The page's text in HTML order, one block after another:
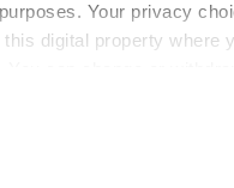
Your privacy
this digital property where
icon.